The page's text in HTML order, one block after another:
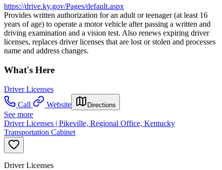
https://drive.ky.gov/Pages/default.aspx
Provides written authorization for an adult or teenager (at least 16
years of age) to operate a motor vehicle after passing a written and
driving examination and a vision test. Also renews expiring driver
licenses, replaces driver licenses that are lost or stolen and processes
name and address changes.
What's Here
Driver Licenses
Call
Website Directions
See more
Driver Licenses | Pikeville, Regional Office, Kentucky
Transportation Cabinet
Driver Licenses